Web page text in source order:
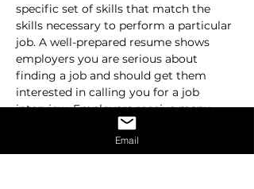
specific set of skills that match the
skills necessary to perform a particular
job. A well-prepared resume shows
employers you are serious about
finding a job and should get them
interested in calling you for a job
interview. Employers receive many
resumes and are usually in a hurry.
They don’t spend time on resumes that
are hard to read, sloppy or incomplete.
Email